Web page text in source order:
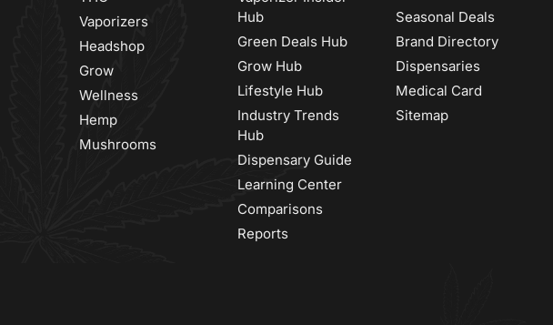
Vaporizers
Headshop
Grow
Wellness
Hemp
Mushrooms
Hub
Green Deals Hub
Grow Hub
Lifestyle Hub
Industry Trends
Hub
Dispensary Guide
Learning Center
Comparisons
Reports
Seasonal Deals
Brand Directory
Dispensaries
Medical Card
Sitemap